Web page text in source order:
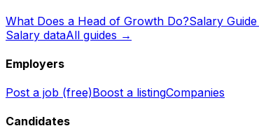
What Does a Head of Growth Do?Salary
Salary dataAll guides →
Employers
Post a job (free)Boost a listingCompanies
Candidates